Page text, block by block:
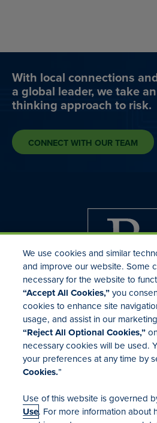
With local connections
a global leader, we take
thinking approach to risk.
CONNECT WITH OUR TEAM
Investor
Mergers &
Locations
We use cookies and similar
and improve our website. Some
necessary for the website to
“Accept All Cookies,”you
cookies to enhance site
usage, and assist in our
“Reject All Optional Cookies,”
necessary cookies will be used.
your preferences at any time by
Cookies.”
Use of this website is governed
Use. For more information about